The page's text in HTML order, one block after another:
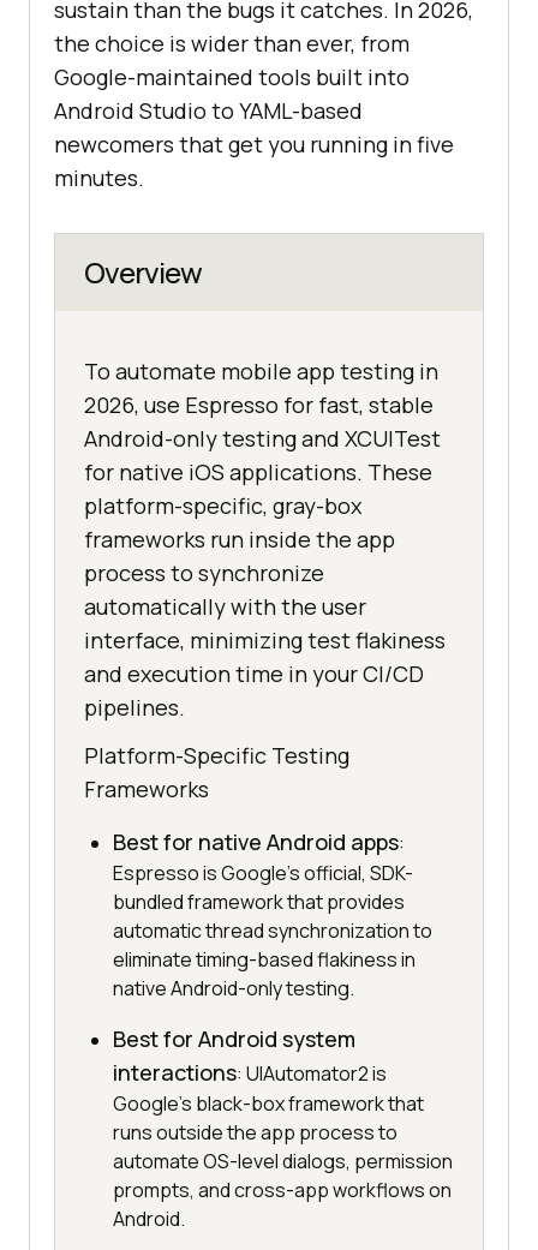
sustain than the bugs it catches. In 2026,
the choice is wider than ever, from
Google-maintained tools built into
Android Studio to YAML-based
newcomers that get you running in five
minutes.
Overview
To automate mobile app testing in
2026, use Espresso for fast, stable
Android-only testing and XCUITest
for native iOS applications. These
platform-specific, gray-box
frameworks run inside the app
process to synchronize
automatically with the user
interface, minimizing test flakiness
and execution time in your CI/CD
pipelines.
Platform-Specific Testing
Frameworks
Best for native Android apps:
Espresso is Google's official, SDK-
bundled framework that provides
automatic thread synchronization to
eliminate timing-based flakiness in
native Android-only testing.
Best for Android system
interactions: UIAutomator2 is
Google's black-box framework that
runs outside the app process to
automate OS-level dialogs, permission
prompts, and cross-app workflows on
Android.